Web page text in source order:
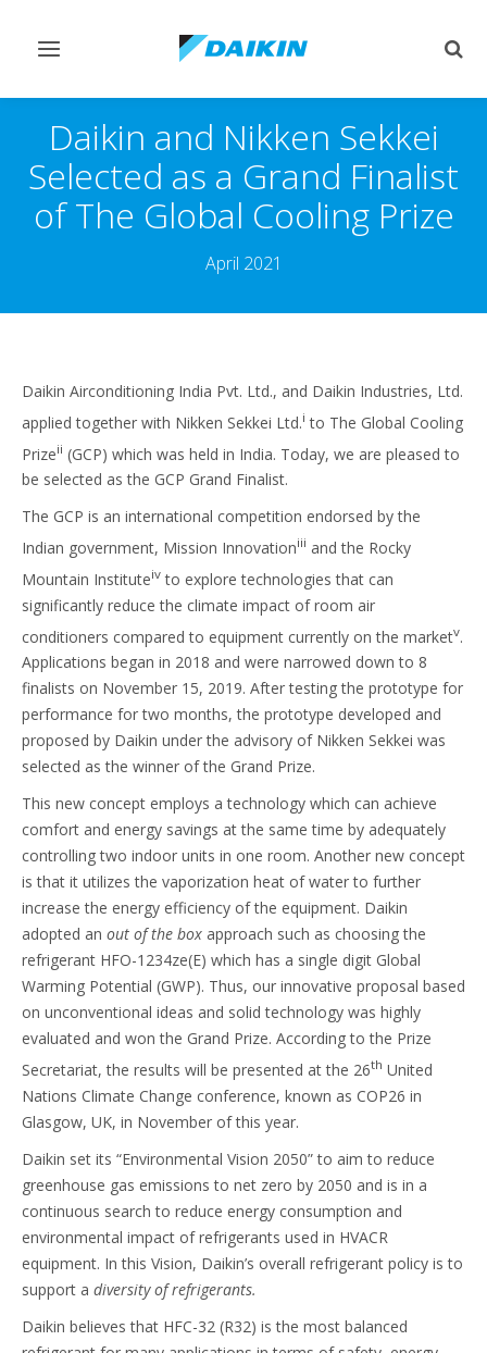
Toggle
Daikin and Nikken Sekkei
Selected as a Grand Finalist
of The Global Cooling Prize
April 2021
Daikin Airconditioning India Pvt. Ltd., and Daikin Industries, Ltd.
applied together with Nikken Sekkei Ltd.i to The Global Cooling
Prizeii (GCP) which was held in India. Today, we are pleased to
be selected as the GCP Grand Finalist.
The GCP is an international competition endorsed by the
Indian government, Mission Innovationiii and the Rocky
Mountain Instituteiv to explore technologies that can
significantly reduce the climate impact of room air
conditioners compared to equipment currently on the marketv.
Applications began in 2018 and were narrowed down to 8
finalists on November 15, 2019. After testing the prototype for
performance for two months, the prototype developed and
proposed by Daikin under the advisory of Nikken Sekkei was
selected as the winner of the Grand Prize.
This new concept employs a technology which can achieve
comfort and energy savings at the same time by adequately
controlling two indoor units in one room. Another new concept
is that it utilizes the vaporization heat of water to further
increase the energy efficiency of the equipment. Daikin
adopted an out of the box approach such as choosing the
refrigerant HFO-1234ze(E) which has a single digit Global
Warming Potential (GWP). Thus, our innovative proposal based
on unconventional ideas and solid technology was highly
evaluated and won the Grand Prize. According to the Prize
Secretariat, the results will be presented at the 26th United
Nations Climate Change conference, known as COP26 in
Glasgow, UK, in November of this year.
Daikin set its “Environmental Vision 2050” to aim to reduce
greenhouse gas emissions to net zero by 2050 and is in a
continuous search to reduce energy consumption and
environmental impact of refrigerants used in HVACR
equipment. In this Vision, Daikin’s overall refrigerant policy is to
support a diversity of refrigerants.
Daikin believes that HFC-32 (R32) is the most balanced